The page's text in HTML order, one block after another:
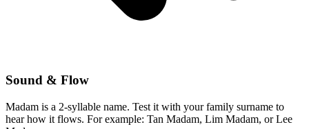
Sound & Flow
Madam is a 2-syllable name. Test it with your family surname to
hear how it flows. For example: Tan Madam, Lim Madam, or Lee